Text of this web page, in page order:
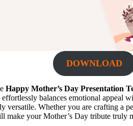
DOWNLOAD
Happy Mother’s Day Presentation
balances emotional appeal
Whether you are crafting a
make your Mother’s Day tribute truly